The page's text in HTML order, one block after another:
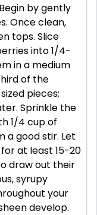
by gently
Once clean,
tops. Slice
into 1/4-
in a medium
of the
pieces;
Sprinkle the
1/4 cup of
a good stir. Let
at least 15-20
draw out their
syrupy
your
develop.